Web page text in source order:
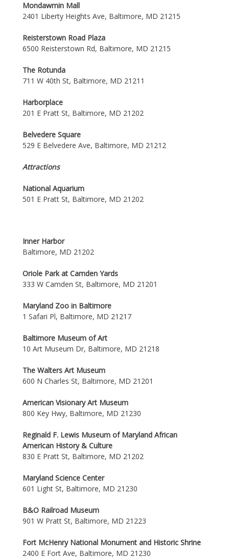
Mondawmin Mall
2401 Liberty Heights Ave, Baltimore, MD 21215
Reisterstown Road Plaza
6500 Reisterstown Rd, Baltimore, MD 21215
The Rotunda
711 W 40th St, Baltimore, MD 21211
Harborplace
201 E Pratt St, Baltimore, MD 21202
Belvedere Square
529 E Belvedere Ave, Baltimore, MD 21212
Attractions
National Aquarium
501 E Pratt St, Baltimore, MD 21202
Inner Harbor
Baltimore, MD 21202
Oriole Park at Camden Yards
333 W Camden St, Baltimore, MD 21201
Maryland Zoo in Baltimore
1 Safari Pl, Baltimore, MD 21217
Baltimore Museum of Art
10 Art Museum Dr, Baltimore, MD 21218
The Walters Art Museum
600 N Charles St, Baltimore, MD 21201
American Visionary Art Museum
800 Key Hwy, Baltimore, MD 21230
Reginald F. Lewis Museum of Maryland African
American History & Culture
830 E Pratt St, Baltimore, MD 21202
Maryland Science Center
601 Light St, Baltimore, MD 21230
B&O Railroad Museum
901 W Pratt St, Baltimore, MD 21223
Fort McHenry National Monument and Historic Shrine
2400 E Fort Ave, Baltimore, MD 21230